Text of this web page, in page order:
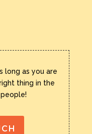
long as you are
thing in the